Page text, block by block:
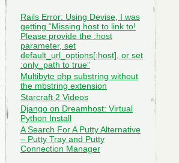
Rails Error: Using Devise, I was
getting “Missing host to link to!
Please provide the :host
parameter, set
default_url_options[:host], or set
:only_path to true”
Multibyte php substring without
the mbstring extension
Starcraft 2 Videos
Django on Dreamhost: Virtual
Python Install
A Search For A Putty Alternative
– Putty Tray and Putty
Connection Manager